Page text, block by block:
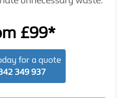
£99*
for a quote
349 937